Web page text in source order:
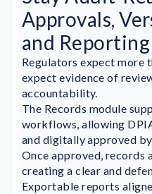
Approvals,
and Reporting
Regulators expect more
expect evidence of
accountability.
The Records module
workflows, allowing
and digitally approved
Once approved, records
creating a clear and
Exportable reports